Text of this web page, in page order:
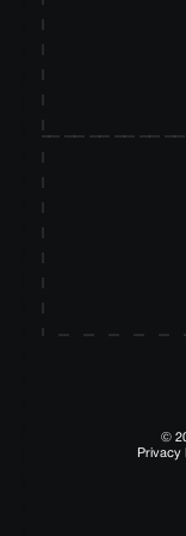
©
Privacy